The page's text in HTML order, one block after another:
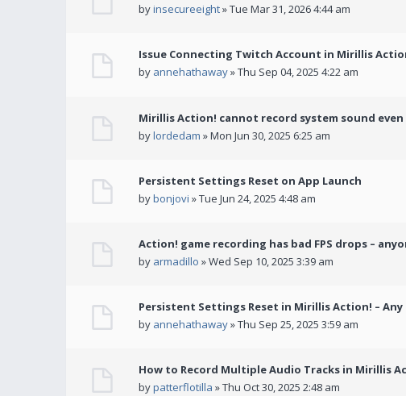
byinsecureeight» Tue Mar 31, 2026 4:44 am
Issue Connecting Twitch Account in Mirillis
by annehathaway» Thu Sep 04, 2025 4:22 am
Mirillis Action! cannot record system sound
bylordedam » Mon Jun 30, 2025 6:25 am
Persistent Settings Reset on App Launch
bybonjovi » Tue Jun 24, 2025 4:48 am
Action! game recording has bad FPS drops –
by armadillo » Wed Sep 10, 2025 3:39 am
Persistent Settings Reset in Mirillis Action! – Any
by annehathaway» Thu Sep 25, 2025 3:59 am
How to Record Multiple Audio Tracks in Mirillis
bypatterflotilla » Thu Oct 30, 2025 2:48 am